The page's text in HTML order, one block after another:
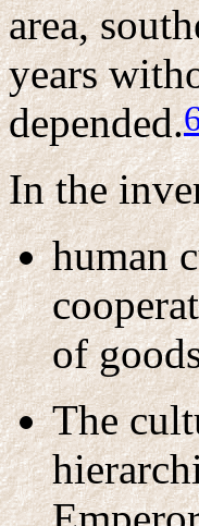
area,
years
depended.
In the
human
of
The